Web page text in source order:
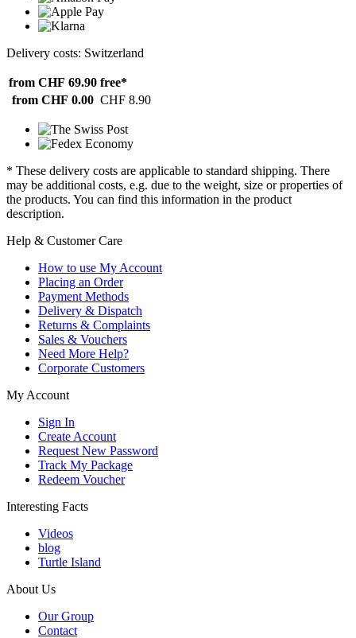
Delivery costs: Switzerland
from CHF 69.90 free*
from CHF 0.00 CHF 8.90
* These delivery costs are applicable to standard shipping. There
may be additional costs, e.g. due to the weight, size or properties of
the products. You can find this information in the product
description.
Help & Customer Care
How to use My Account
Placing an Order
Payment Methods
Delivery & Dispatch
Returns & Complaints
Sales & Vouchers
Need More Help?
Corporate Customers
My Account
Sign In
Create Account
Request New Password
Track My Package
Redeem Voucher
Interesting Facts
Videos
blog
Turtle Island
About Us
Our Group
Contact